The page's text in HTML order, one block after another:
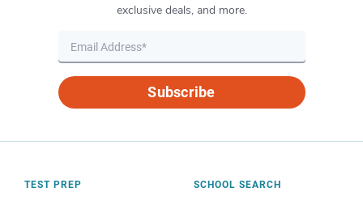
exclusive deals, and more.
Subscribe
TEST PREP SCHOOL SEARCH